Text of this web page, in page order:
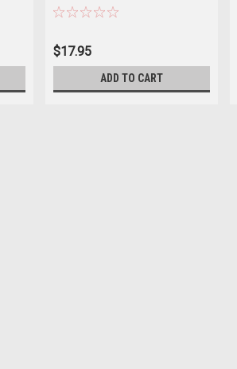
$17.95
ADD TO CART